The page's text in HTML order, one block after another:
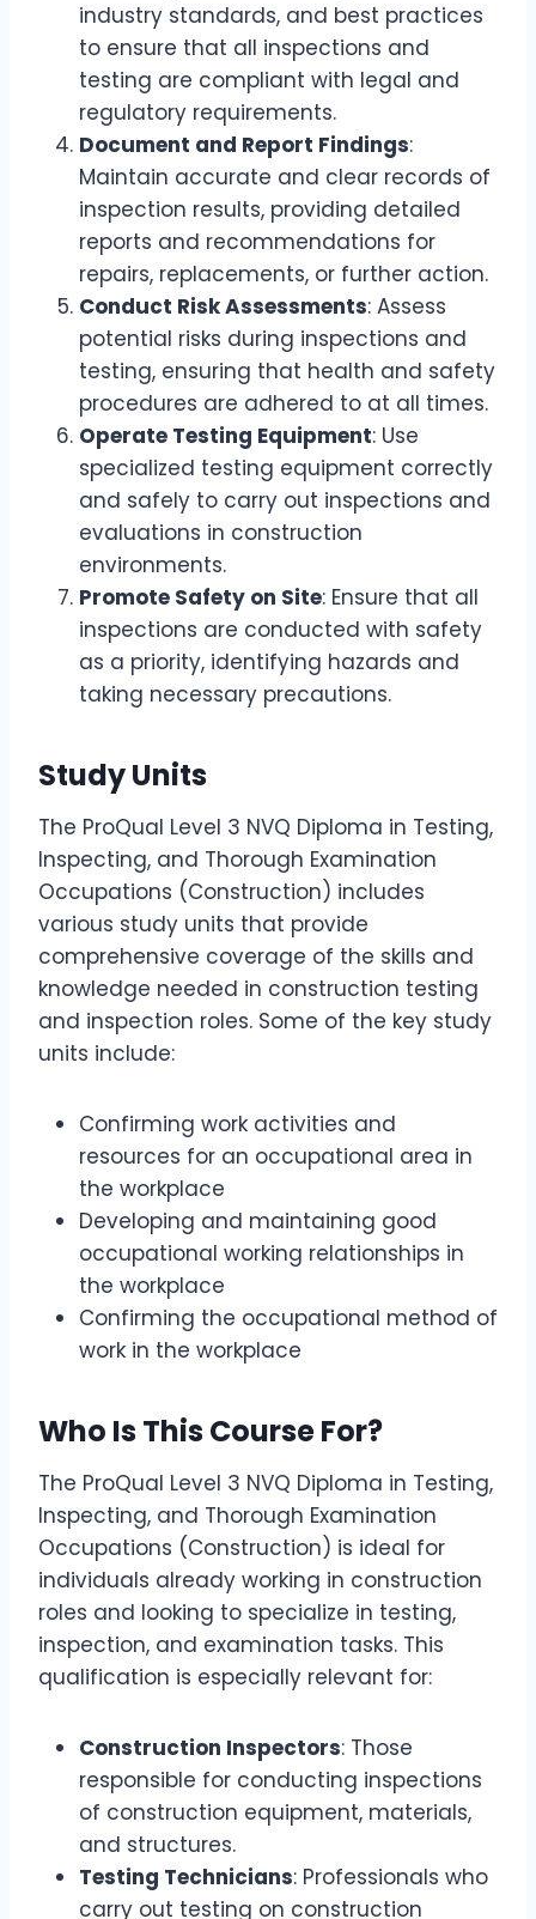
industry standards, and best practices
to ensure that all inspections and
testing are compliant with legal and
regulatory requirements.
Document and Report Findings:
Maintain accurate and clear records of
inspection results, providing detailed
reports and recommendations for
repairs, replacements, or further action.
Conduct Risk Assessments: Assess
potential risks during inspections and
testing, ensuring that health and safety
procedures are adhered to at all times.
Operate Testing Equipment: Use
specialized testing equipment correctly
and safely to carry out inspections and
evaluations in construction
environments.
Promote Safety on Site: Ensure that all
inspections are conducted with safety
as a priority, identifying hazards and
taking necessary precautions.
Study Units
The ProQual Level 3 NVQ Diploma in Testing,
Inspecting, and Thorough Examination
Occupations (Construction) includes
various study units that provide
comprehensive coverage of the skills and
knowledge needed in construction testing
and inspection roles. Some of the key study
units include:
Confirming work activities and
resources for an occupational area in
the workplace
Developing and maintaining good
occupational working relationships in
the workplace
Confirming the occupational method of
work in the workplace
Who Is This Course For?
The ProQual Level 3 NVQ Diploma in Testing,
Inspecting, and Thorough Examination
Occupations (Construction) is ideal for
individuals already working in construction
roles and looking to specialize in testing,
inspection, and examination tasks. This
qualification is especially relevant for:
Construction Inspectors: Those
responsible for conducting inspections
of construction equipment, materials,
and structures.
Testing Technicians: Professionals who
carry out testing on construction